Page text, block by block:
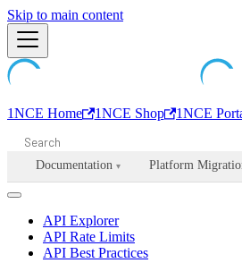
Machine-readable documentation index:
Skip to main content
1NCE Home 1NCE Shop 1NCE
Documentation ▾ Platform
API Explorer
API Rate Limits
API Best Practices